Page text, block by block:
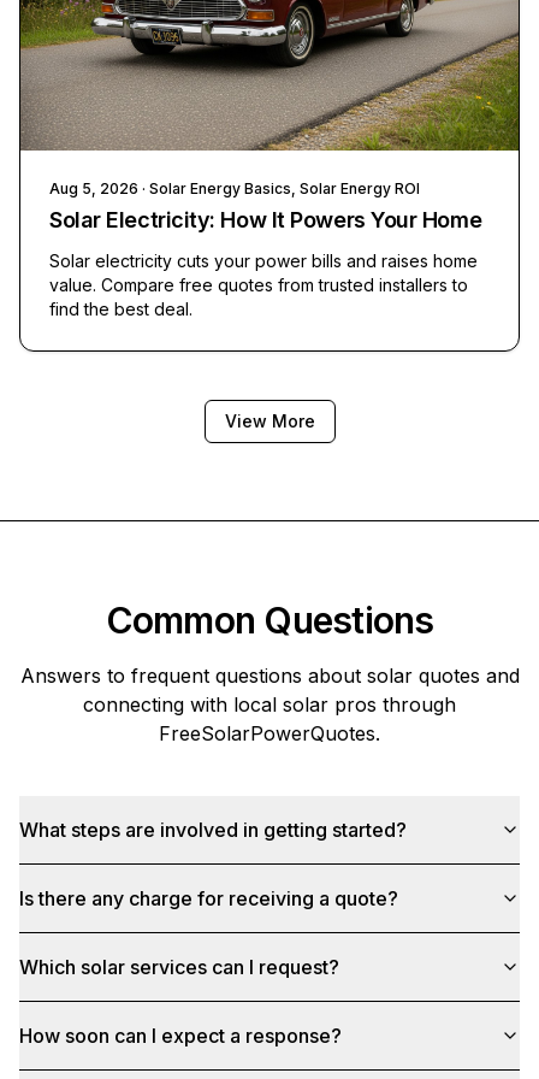
Aug 5, 2026 · Solar Energy Basics, Solar Energy ROI
Solar Electricity: How It Powers Your Home
Solar electricity cuts your power bills and raises home
value. Compare free quotes from trusted installers to
find the best deal.
View More
Common Questions
Answers to frequent questions about solar quotes and
connecting with local solar pros through
FreeSolarPowerQuotes.
What steps are involved in getting started?
Is there any charge for receiving a quote?
Which solar services can I request?
How soon can I expect a response?